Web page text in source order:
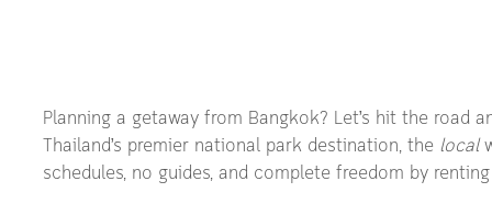
Planning a getaway from Bangkok? Let’s hit the road
Thailand’s premier national park destination, the local
schedules, no guides, and complete freedom by